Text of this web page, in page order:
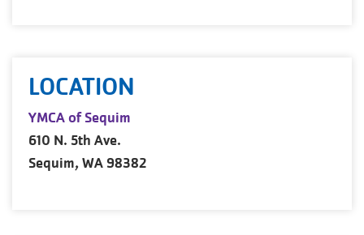
LOCATION
YMCA of Sequim
610 N. 5th Ave.
Sequim, WA 98382